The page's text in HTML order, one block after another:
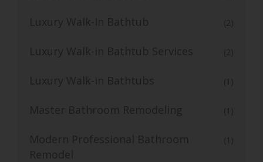
Luxury Walk-In Bathtub (2)
Luxury Walk-in Bathtub Services (2)
Luxury Walk-in Bathtubs (1)
Master Bathroom Remodeling (1)
Modern Professional Bathroom
Remodel
(1)